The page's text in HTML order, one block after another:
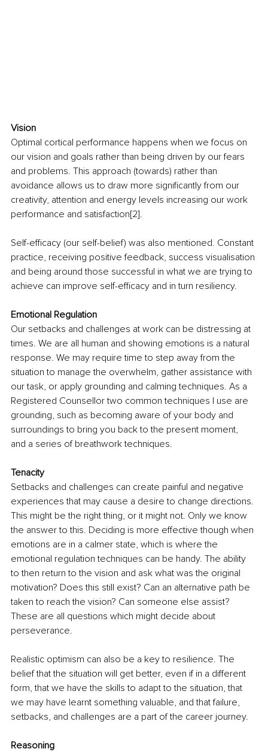
Vision
Optimal cortical performance happens when we focus on
our vision and goals rather than being driven by our fears
and problems. This approach (towards) rather than
avoidance allows us to draw more significantly from our
creativity, attention and energy levels increasing our work
performance and satisfaction[2].
Self-efficacy (our self-belief) was also mentioned. Constant
practice, receiving positive feedback, success visualisation
and being around those successful in what we are trying to
achieve can improve self-efficacy and in turn resiliency.
Emotional Regulation
Our setbacks and challenges at work can be distressing at
times. We are all human and showing emotions is a natural
response. We may require time to step away from the
situation to manage the overwhelm, gather assistance with
our task, or apply grounding and calming techniques. As a
Registered Counsellor two common techniques I use are
grounding, such as becoming aware of your body and
surroundings to bring you back to the present moment,
and a series of breathwork techniques.
Tenacity
Setbacks and challenges can create painful and negative
experiences that may cause a desire to change directions.
This might be the right thing, or it might not. Only we know
the answer to this. Deciding is more effective though when
emotions are in a calmer state, which is where the
emotional regulation techniques can be handy. The ability
to then return to the vision and ask what was the original
motivation? Does this still exist? Can an alternative path be
taken to reach the vision? Can someone else assist?
These are all questions which might decide about
perseverance.
Realistic optimism can also be a key to resilience. The
belief that the situation will get better, even if in a different
form, that we have the skills to adapt to the situation, that
we may have learnt something valuable, and that failure,
setbacks, and challenges are a part of the career journey.
Reasoning